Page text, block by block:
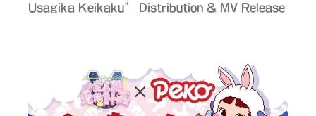
Usagika Keikaku” Distribution & MV Release